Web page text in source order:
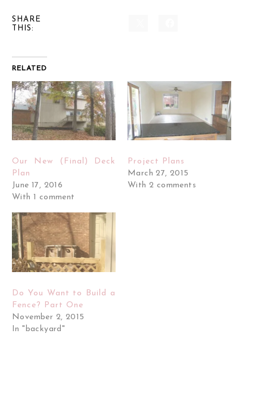
SHARE
THIS:
RELATED
Our New (Final) Deck
Plan
June 17, 2016
With 1 comment
Project Plans
March 27, 2015
With 2 comments
Do You Want to Build a
Fence? Part One
November 2, 2015
In "backyard"